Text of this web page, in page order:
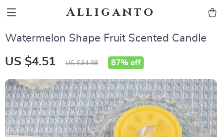
Alliganto
Watermelon Shape Fruit Scented Candle
US $4.51 US $34.98 87% off